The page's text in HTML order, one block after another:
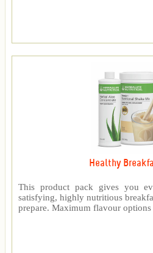
Healthy
This product pack gives you
satisfying, highly nutritious
prepare. Maximum flavour